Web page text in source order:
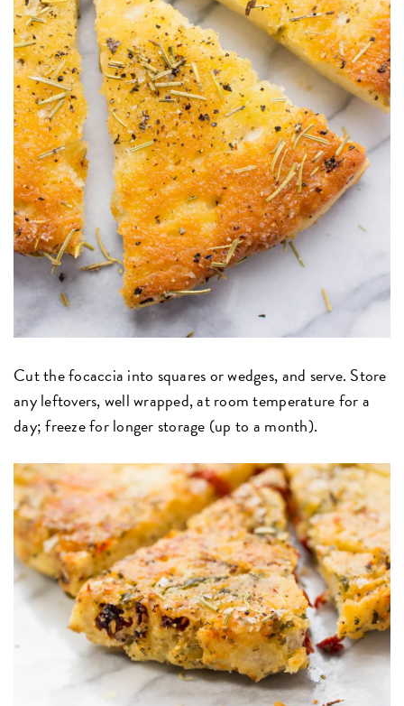
Cut the focaccia into squares or wedges, and serve. Store
any leftovers, well wrapped, at room temperature for a
day; freeze for longer storage (up to a month).